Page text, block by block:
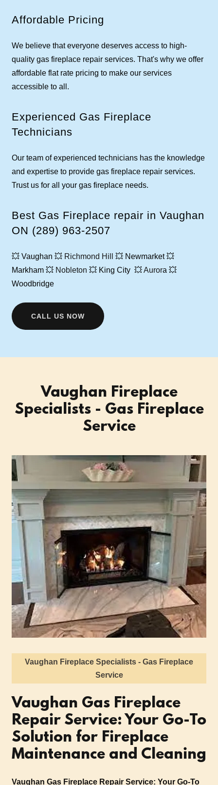
Affordable Pricing
We believe that everyone deserves access to high-
quality gas fireplace repair services. That's why we offer
affordable flat rate pricing to make our services
accessible to all.
Experienced Gas Fireplace
Technicians
Our team of experienced technicians has the knowledge
and expertise to provide gas fireplace repair services.
Trust us for all your gas fireplace needs.
Best Gas Fireplace repair in Vaughan
ON (289) 963-2507
💥 Vaughan 💥 Richmond Hill 💥 Newmarket 💥
Markham 💥 Nobleton 💥 King City 💥Aurora 💥
Woodbridge
CALL US NOW
Vaughan Fireplace
Specialists - Gas Fireplace
Service
Vaughan Gas Fireplace
Repair Service: Your Go-To
Solution for Fireplace
Maintenance and Cleaning
Vaughan Gas Fireplace Repair Service: Your Go-To
Vaughan Fireplace Specialists - Gas Fireplace
Service